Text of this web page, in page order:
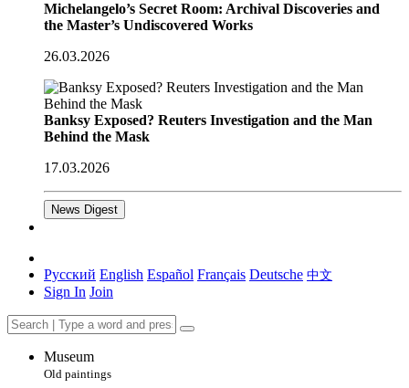
Michelangelo’s Secret Room: Archival Discoveries and
the Master’s Undiscovered Works
26.03.2026
Banksy Exposed? Reuters Investigation and the Man
Behind the Mask
17.03.2026
News Digest
Русский English Español Français Deutsche 中文
Sign In Join
Museum
Old paintings